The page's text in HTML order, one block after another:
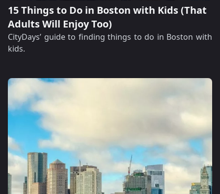
15 Things to Do in Boston with Kids (That
Adults Will Enjoy Too)
CityDays’ guide to finding things to do in Boston with
kids.